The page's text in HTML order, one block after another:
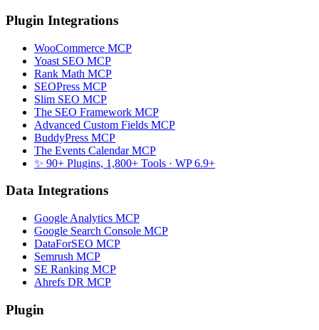
Plugin Integrations
WooCommerce MCP
Yoast SEO MCP
Rank Math MCP
SEOPress MCP
Slim SEO MCP
The SEO Framework MCP
Advanced Custom Fields MCP
BuddyPress MCP
The Events Calendar MCP
✨ 90+ Plugins, 1,800+ Tools · WP 6.9+
Data Integrations
Google Analytics MCP
Google Search Console MCP
DataForSEO MCP
Semrush MCP
SE Ranking MCP
Ahrefs DR MCP
Plugin